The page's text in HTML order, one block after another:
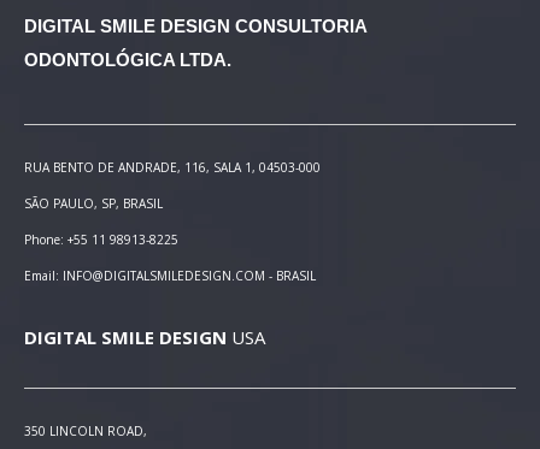
DIGITAL SMILE DESIGN CONSULTORIA
ODONTOLÓGICA LTDA.
RUA BENTO DE ANDRADE, 116, SALA 1, 04503-000
SÃO PAULO, SP, BRASIL
Phone: +55 11 98913-8225
Email: INFO@DIGITALSMILEDESIGN.COM - BRASIL
DIGITAL SMILE DESIGN USA
350 LINCOLN ROAD,